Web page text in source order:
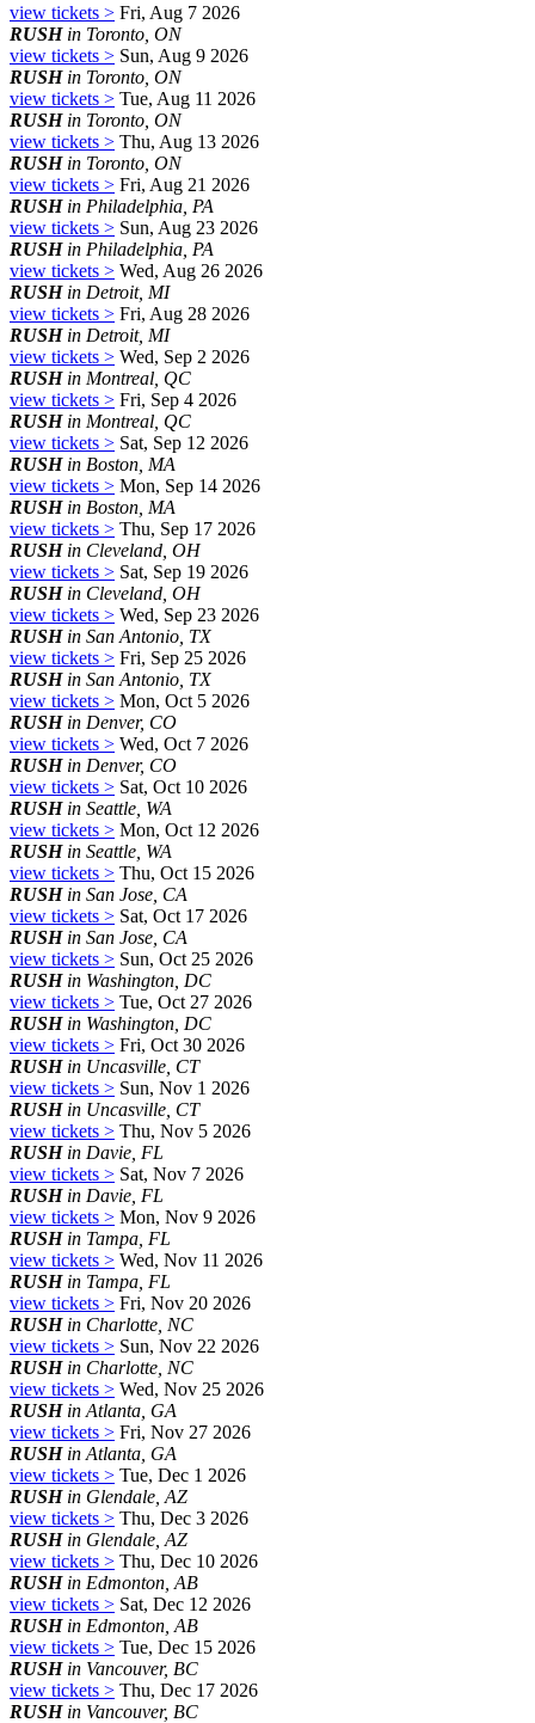
view tickets > Fri, Aug 7 2026
RUSHin Toronto, ON
view tickets > Sun, Aug 9 2026
RUSHin Toronto, ON
view tickets > Tue, Aug 11 2026
RUSHin Toronto, ON
view tickets > Thu, Aug 13 2026
RUSHin Toronto, ON
view tickets > Fri, Aug 21 2026
RUSHin Philadelphia, PA
view tickets > Sun, Aug 23 2026
RUSHin Philadelphia, PA
view tickets > Wed, Aug 26 2026
RUSHin Detroit, MI
view tickets > Fri, Aug 28 2026
RUSHin Detroit, MI
view tickets > Wed, Sep 2 2026
RUSHin Montreal, QC
view tickets > Fri, Sep 4 2026
RUSHin Montreal, QC
view tickets > Sat, Sep 12 2026
RUSHin Boston, MA
view tickets > Mon, Sep 14 2026
RUSHin Boston, MA
view tickets > Thu, Sep 17 2026
RUSHin Cleveland, OH
view tickets > Sat, Sep 19 2026
RUSHin Cleveland, OH
view tickets > Wed, Sep 23 2026
RUSHin San Antonio, TX
view tickets > Fri, Sep 25 2026
RUSHin San Antonio, TX
view tickets > Mon, Oct 5 2026
RUSHin Denver, CO
view tickets > Wed, Oct 7 2026
RUSHin Denver, CO
view tickets > Sat, Oct 10 2026
RUSHin Seattle, WA
view tickets > Mon, Oct 12 2026
RUSHin Seattle, WA
view tickets > Thu, Oct 15 2026
RUSHin San Jose, CA
view tickets > Sat, Oct 17 2026
RUSHin San Jose, CA
view tickets > Sun, Oct 25 2026
RUSHin Washington, DC
view tickets > Tue, Oct 27 2026
RUSHin Washington, DC
view tickets > Fri, Oct 30 2026
RUSHin Uncasville, CT
view tickets > Sun, Nov 1 2026
RUSHin Uncasville, CT
view tickets > Thu, Nov 5 2026
RUSHin Davie, FL
view tickets > Sat, Nov 7 2026
RUSHin Davie, FL
view tickets > Mon, Nov 9 2026
RUSHin Tampa, FL
view tickets > Wed, Nov 11 2026
RUSHin Tampa, FL
view tickets > Fri, Nov 20 2026
RUSHin Charlotte, NC
view tickets > Sun, Nov 22 2026
RUSHin Charlotte, NC
view tickets > Wed, Nov 25 2026
RUSHin Atlanta, GA
view tickets > Fri, Nov 27 2026
RUSHin Atlanta, GA
view tickets > Tue, Dec 1 2026
RUSHin Glendale, AZ
view tickets > Thu, Dec 3 2026
RUSHin Glendale, AZ
view tickets > Thu, Dec 10 2026
RUSHin Edmonton, AB
view tickets > Sat, Dec 12 2026
RUSHin Edmonton, AB
view tickets > Tue, Dec 15 2026
RUSHin Vancouver, BC
view tickets > Thu, Dec 17 2026
RUSHin Vancouver, BC